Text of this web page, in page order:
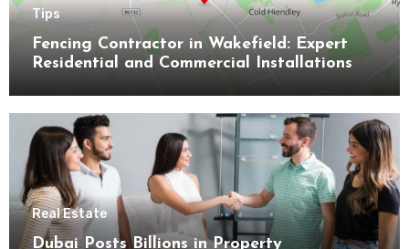
Tips
Fencing Contractor in Wakefield: Expert
Residential and Commercial Installations
Real Estate
Dubai Posts Billions in Property